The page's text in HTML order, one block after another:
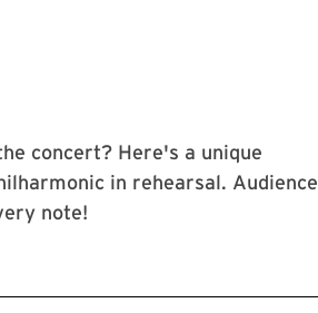
concert? Here's a unique
in rehearsal. Audience
note!